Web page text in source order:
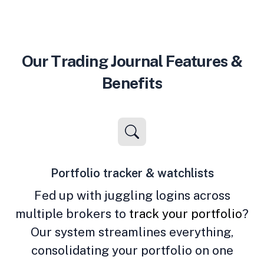
Our Trading Journal Features &
Benefits
Portfolio tracker & watchlists
Fed up with juggling logins across
multiple brokers to track your portfolio?
Our system streamlines everything,
consolidating your portfolio on one